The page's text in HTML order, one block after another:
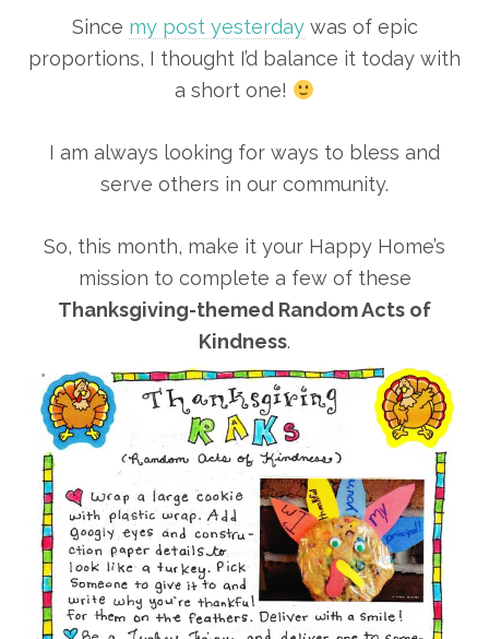
Since my post yesterdaywas of epic
proportions, I thought I’d balance it today with
a short one!
I am always looking for ways to bless and
serve others in our community.
So, this month, make it your Happy Home’s
mission to complete a few of these
Thanksgiving-themed Random Acts of
Kindness.